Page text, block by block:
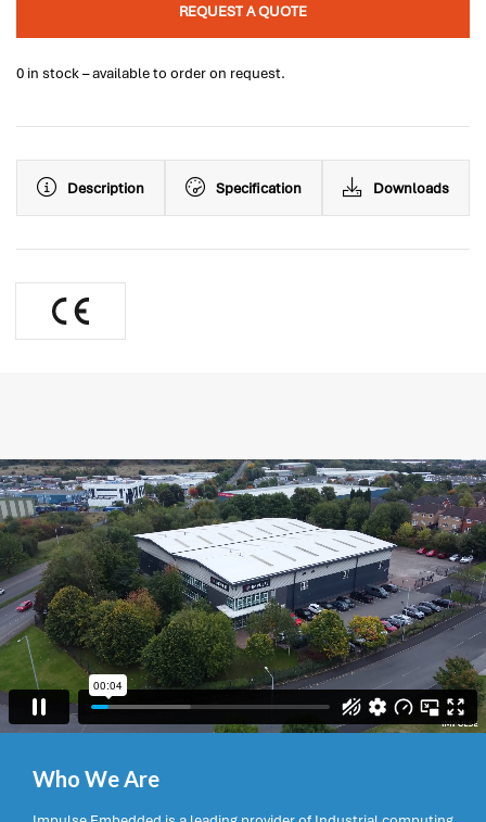
REQUEST A QUOTE
0 in stock – available to order on request.
Description Specification Downloads
Who We Are